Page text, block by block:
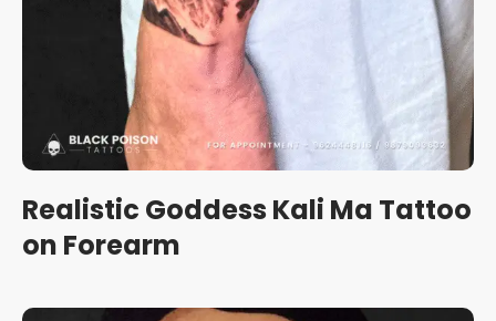
Realistic Goddess Kali Ma Tattoo
on Forearm